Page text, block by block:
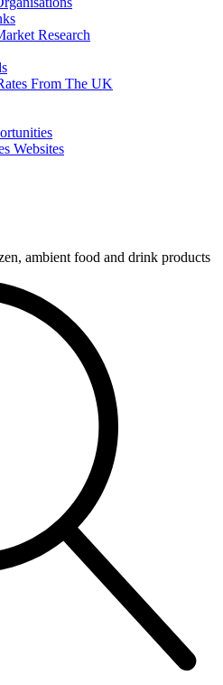
Research
From The UK
Websites
ambient food and drink products